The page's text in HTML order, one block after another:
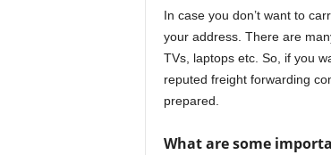
In case you don’t want to
your address. There are
TVs, laptops etc. So, if you
reputed freight forwarding
prepared.
What are some